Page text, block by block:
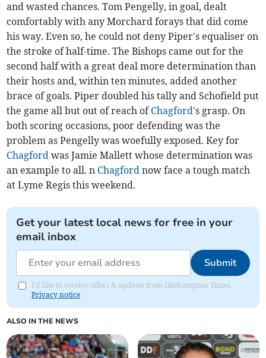
and wasted chances. Tom Pengelly, in goal, dealt
comfortably with any Morchard forays that did come
his way. Even so, he could not deny Piper's equaliser on
the stroke of half-time. The Bishops came out for the
second half with a great deal more determination than
their hosts and, within ten minutes, added another
brace of goals. Piper doubled his tally and Schofield put
the game all but out of reach of Chagford's grasp. On
both scoring occasions, poor defending was the
problem as Pengelly was woefully exposed. Key for
Chagford was Jamie Mallett whose determination was
an example to all. n Chagford now face a tough match
at Lyme Regis this weekend.
Get your latest local news for free in your
email inbox
Submit
I'd like to receive offers & updates from Okehampton Times.
Privacy notice
ALSO IN THE NEWS